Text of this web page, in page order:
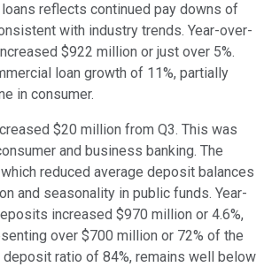
reflects continued pay downs of
with industry trends. Year-over-
$922 million or just over 5%.
loan growth of 11%, partially
in consumer.
$20 million from Q3. This was
and business banking. The
reduced average deposit balances
and seasonality in public funds. Year-
increased $970 million or 4.6%,
over $700 million or 72% of the
deposit ratio of 84%, remains well below